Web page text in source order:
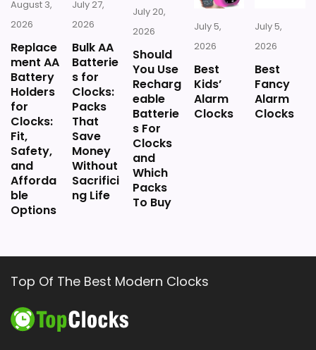
August 3,
2026
Replace
ment AA
Battery
Holders
for
Clocks:
Fit,
Safety,
and
Afforda
ble
Options
July 27,
2026
Bulk AA
Batterie
s for
Clocks:
Packs
That
Save
Money
Without
Sacrifici
ng Life
July 20,
2026
Should
You Use
Recharg
eable
Batterie
s For
Clocks
and
Which
Packs
To Buy
July 5,
2026
Best
Kids’
Alarm
Clocks
July 5,
2026
Best
Fancy
Alarm
Clocks
Top Of The Best Modern Clocks